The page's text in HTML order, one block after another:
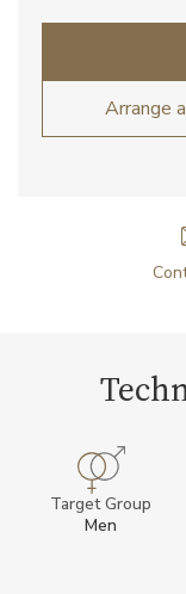
Arrange
Target Group
Men